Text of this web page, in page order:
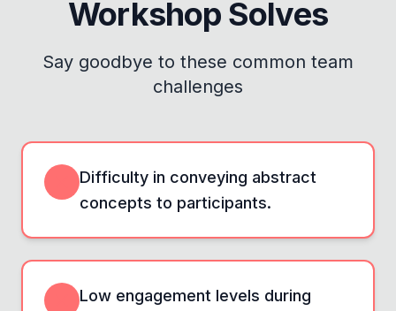
Workshop Solves
Say goodbye to these common team
challenges
Difficulty in conveying abstract
concepts to participants.
Low engagement levels during